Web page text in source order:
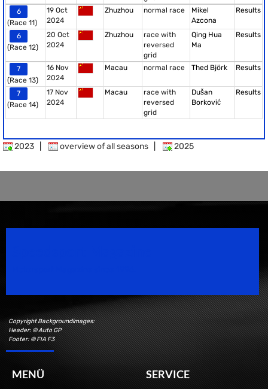
6
(Race 11)
19 Oct
2024
Zhuzhou normal race
Mikel
Azcona
Results
6
(Race 12)
20 Oct
2024
Zhuzhou
race with
reversed
grid
Qing Hua
Ma
Results
7
(Race 13)
16 Nov
2024
Macau normal race Thed Björk Results
7
(Race 14)
17 Nov
2024
Macau
race with
reversed
grid
Dušan
Borković
Results
2023 overview of all seasons 2025
Copyright Backgroundimages:
Header: © Auto GP
Footer: © FIA F3
MENÜ SERVICE